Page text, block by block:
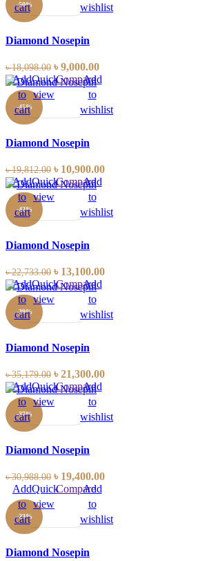
-50%
cart
wishlist
Diamond Nosepin
৳18,098.00 ৳9,000.00
-45%
Add
to
cart
Quick
view
Compare
Add
to
wishlist
Diamond Nosepin
৳19,812.00 ৳ 10,900.00
-42%
Add
to
cart
Quick
view
Compare
Add
to
wishlist
Diamond Nosepin
৳22,733.00 ৳ 13,100.00
-39%
Add
to
cart
Quick
view
Compare
Add
to
wishlist
Diamond Nosepin
৳35,179.00 ৳21,300.00
-37%
Add
to
cart
Quick
view
Compare
Add
to
wishlist
Diamond Nosepin
৳30,988.00 ৳ 19,400.00
-23%
Add
to
cart
Quick
view
Compare
Add
to
wishlist
Diamond Nosepin